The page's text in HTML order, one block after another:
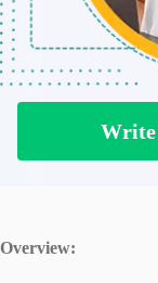
Write
Overview: